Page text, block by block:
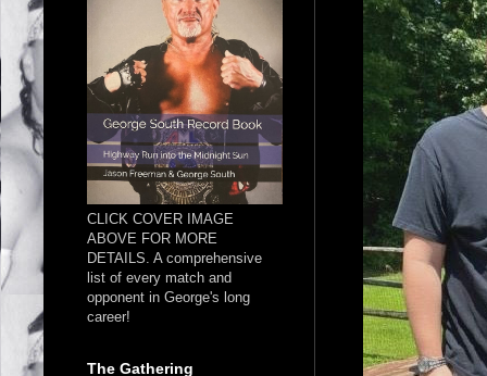
CLICK COVER IMAGE
ABOVE FOR MORE
DETAILS. A comprehensive
list of every match and
opponent in George's long
career!
The Gathering